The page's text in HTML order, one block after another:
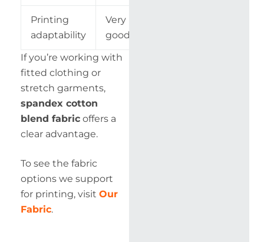
Printing
adaptability
Very
good
If you’re working with
fitted clothing or
stretch garments,
spandex cotton
blend fabric offers a
clear advantage.
To see the fabric
options we support
for printing, visit Our
Fabric.